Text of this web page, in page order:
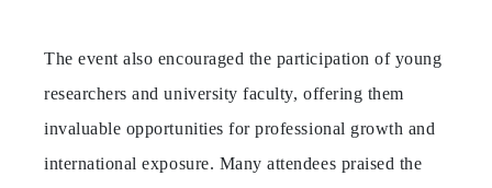
The event also encouraged the participation of young
researchers and university faculty, offering them
invaluable opportunities for professional growth and
international exposure. Many attendees praised the